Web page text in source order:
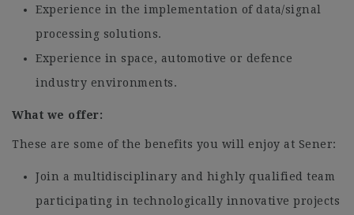
Experience in the implementation of data/signal
processing solutions.
Experience in space, automotive or defence
industry environments.
What we offer:
These are some of the benefits you will enjoy at Sener:
Join a multidisciplinary and highly qualified team
participating in technologically innovative projects